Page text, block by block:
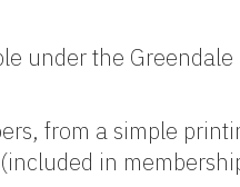
under the
from a simple
in